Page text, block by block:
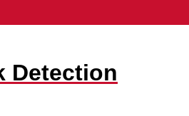
Detection